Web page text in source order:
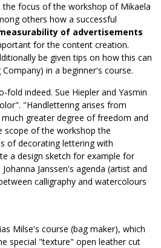
focus of the workshop of Mikaela
others how a successful
of advertisements
for the content creation.
be given tips on how this can
in a beginner's course.
indeed. Sue Hiepler and Yasmin
"Handlettering arises from
greater degree of freedom and
scope of the workshop the
of decorating lettering with
a design sketch for example for
Janssen's agenda (artist and
calligraphy and watercolours
Milse's course (bag maker), which
special "texture" open leather cut